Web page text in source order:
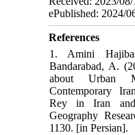
ePublished: 2024/
References
1. Amini
Bandarabad, A.
about Urban
Contemporary
Rey in Iran
Geography
1130. [in Persian].